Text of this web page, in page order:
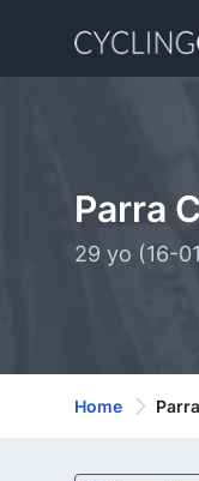
Parra
29 yo (16-
Home